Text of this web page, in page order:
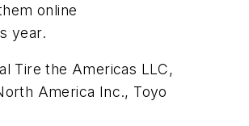
online
year.
Tire the Americas LLC,
America Inc., Toyo